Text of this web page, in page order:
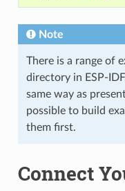
Note
There is a range of
directory in ESP-
same way as
possible to build
them first.
Connect